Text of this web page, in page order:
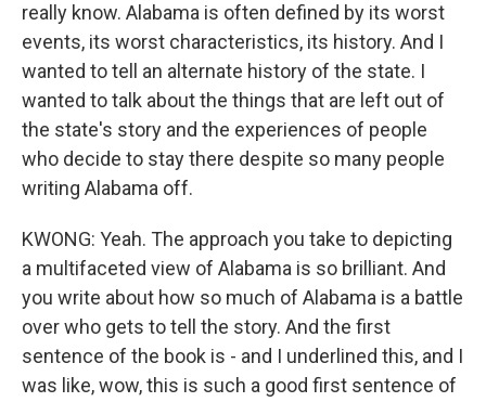
really know. Alabama is often defined by its worst
events, its worst characteristics, its history. And I
wanted to tell an alternate history of the state. I
wanted to talk about the things that are left out of
the state's story and the experiences of people
who decide to stay there despite so many people
writing Alabama off.
KWONG: Yeah. The approach you take to depicting
a multifaceted view of Alabama is so brilliant. And
you write about how so much of Alabama is a battle
over who gets to tell the story. And the first
sentence of the book is - and I underlined this, and I
was like, wow, this is such a good first sentence of